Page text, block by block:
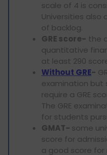
scale of 4 is
Universities also
of backlog.
GRE score- the
quantitative
at least 290
Without GRE-
examination but
require a GRE
The GRE
for students
GMAT- some
score for
a good score